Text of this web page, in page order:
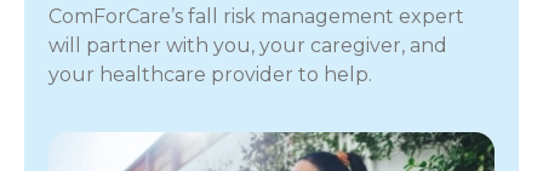
ComForCare’s fall risk management expert
will partner with you, your caregiver, and
your healthcare provider to help.